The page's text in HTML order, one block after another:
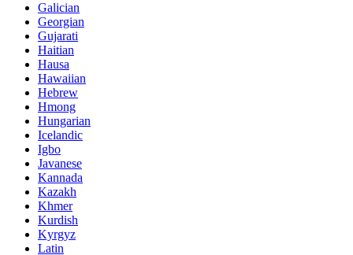
Galician
Georgian
Gujarati
Haitian
Hausa
Hawaiian
Hebrew
Hmong
Hungarian
Icelandic
Igbo
Javanese
Kannada
Kazakh
Khmer
Kurdish
Kyrgyz
Latin